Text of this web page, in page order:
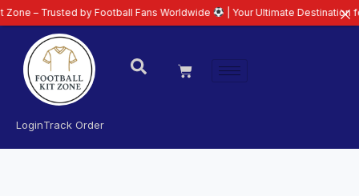
LoginTrack Order
by Football Fans Worldwide | Your Ultimate Destination for